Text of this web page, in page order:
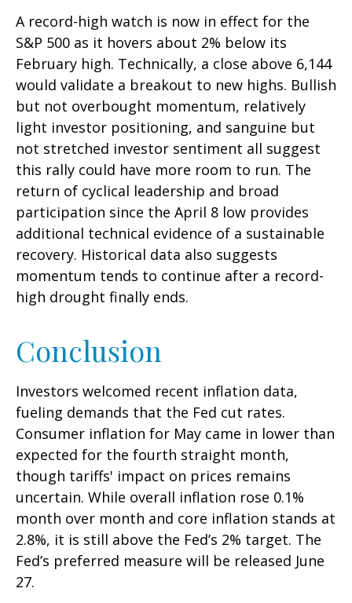
A record-high watch is now in effect for the
S&P 500 as it hovers about 2% below its
February high. Technically, a close above 6,144
would validate a breakout to new highs. Bullish
but not overbought momentum, relatively
light investor positioning, and sanguine but
not stretched investor sentiment all suggest
this rally could have more room to run. The
return of cyclical leadership and broad
participation since the April 8 low provides
additional technical evidence of a sustainable
recovery. Historical data also suggests
momentum tends to continue after a record-
high drought finally ends.
Conclusion
Investors welcomed recent inflation data,
fueling demands that the Fed cut rates.
Consumer inflation for May came in lower than
expected for the fourth straight month,
though tariffs' impact on prices remains
uncertain. While overall inflation rose 0.1%
month over month and core inflation stands at
2.8%, it is still above the Fed’s 2% target. The
Fed’s preferred measure will be released June
27.